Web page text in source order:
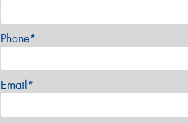
Phone*
Email*